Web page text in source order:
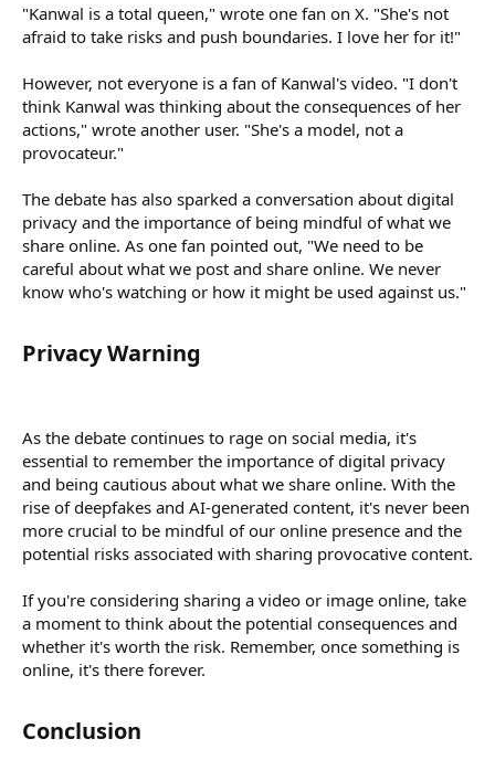
"Kanwal is a total queen," wrote one fan on X. "She's not
afraid to take risks and push boundaries. I love her for it!"
However, not everyone is a fan of Kanwal's video. "I don't
think Kanwal was thinking about the consequences of her
actions," wrote another user. "She's a model, not a
provocateur."
The debate has also sparked a conversation about digital
privacy and the importance of being mindful of what we
share online. As one fan pointed out, "We need to be
careful about what we post and share online. We never
know who's watching or how it might be used against us."
Privacy Warning​
As the debate continues to rage on social media, it's
essential to remember the importance of digital privacy
and being cautious about what we share online. With the
rise of deepfakes and AI-generated content, it's never been
more crucial to be mindful of our online presence and the
potential risks associated with sharing provocative content.
If you're considering sharing a video or image online, take
a moment to think about the potential consequences and
whether it's worth the risk. Remember, once something is
online, it's there forever.
Conclusion​